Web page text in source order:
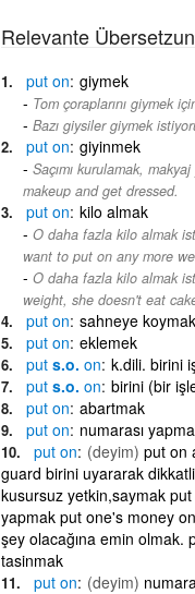
Relevante
put on giymek
Tom çoraplarını giymek
Bazı giysiler giymek
put on giyinmek
Saçımı kurulamak,
makeup and get dressed.
put on kilo almak
O daha fazla kilo almak
want to put on any more
O daha fazla kilo almak
weight, she doesn't eat
put on sahneye koymak
put on eklemek
puts.o. on k.dili. birini
puts.o. on birini (bir
put on abartmak
put on numarası
put on (deyim) put on
guard birini uyararak
kusursuz yetkin,saymak put
yapmak put one's money
şey olacağına emin
tasinmak
put on (deyim)